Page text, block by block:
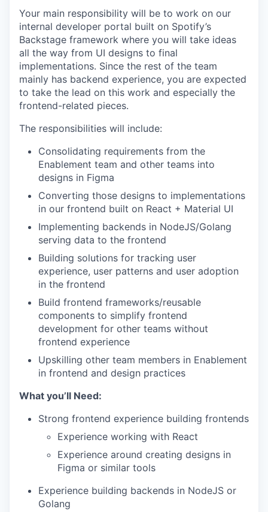
Your main responsibility will be to work on our
internal developer portal built on Spotify’s
Backstage framework where you will take ideas
all the way from UI designs to final
implementations. Since the rest of the team
mainly has backend experience, you are expected
to take the lead on this work and especially the
frontend-related pieces.
The responsibilities will include:
Consolidating requirements from the
Enablement team and other teams into
designs in Figma
Converting those designs to implementations
in our frontend built on React + Material UI
Implementing backends in NodeJS/Golang
serving data to the frontend
Building solutions for tracking user
experience, user patterns and user adoption
in the frontend
Build frontend frameworks/reusable
components to simplify frontend
development for other teams without
frontend experience
Upskilling other team members in Enablement
in frontend and design practices
What you’ll Need:
Strong frontend experience building frontends
Experience working with React
Experience around creating designs in
Figma or similar tools
Experience building backends in NodeJS or
Golang